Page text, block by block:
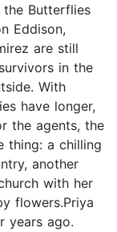
the Butterflies
Eddison,
are still
in the
With
have longer,
the agents, the
thing: a chilling
another
with her
flowers.Priya
years ago.